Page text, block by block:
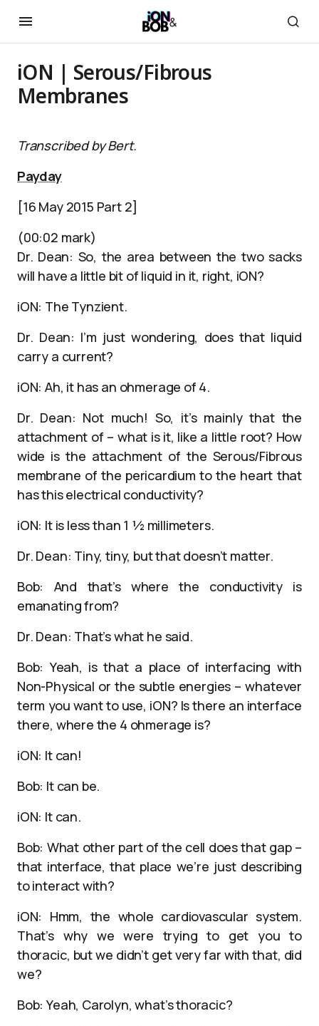
iON | Serous/Fibrous
Membranes
Transcribed by Bert.
Payday
[16 May 2015 Part 2]
(00:02 mark)
Dr. Dean: So, the area between the two sacks
will have a little bit of liquid in it, right, iON?
iON: The Tynzient.
Dr. Dean: I’m just wondering, does that liquid
carry a current?
iON: Ah, it has an ohmerage of 4.
Dr. Dean: Not much! So, it’s mainly that the
attachment of – what is it, like a little root? How
wide is the attachment of the Serous/Fibrous
membrane of the pericardium to the heart that
has this electrical conductivity?
iON: It is less than 1 ½ millimeters.
Dr. Dean: Tiny, tiny, but that doesn’t matter.
Bob: And that’s where the conductivity is
emanating from?
Dr. Dean: That’s what he said.
Bob: Yeah, is that a place of interfacing with
Non-Physical or the subtle energies – whatever
term you want to use, iON? Is there an interface
there, where the 4 ohmerage is?
iON: It can!
Bob: It can be.
iON: It can.
Bob: What other part of the cell does that gap –
that interface, that place we’re just describing
to interact with?
iON: Hmm, the whole cardiovascular system.
That’s why we were trying to get you to
thoracic, but we didn’t get very far with that, did
we?
Bob: Yeah, Carolyn, what’s thoracic?